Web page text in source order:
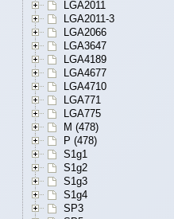
LGA2011
LGA2011-3
LGA2066
LGA3647
LGA4189
LGA4677
LGA4710
LGA771
LGA775
M (478)
P (478)
S1g1
S1g2
S1g3
S1g4
SP3